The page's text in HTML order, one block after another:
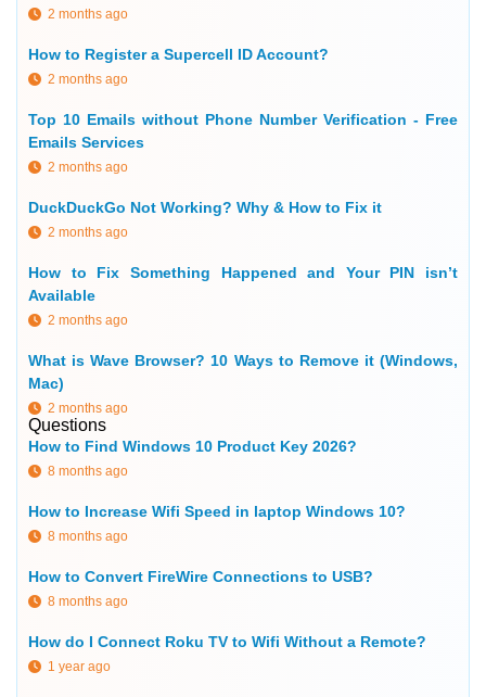
2 months ago
How to Register a Supercell ID Account?
2 months ago
Top 10 Emails without Phone Number Verification - Free
Emails Services
2 months ago
DuckDuckGo Not Working? Why & How to Fix it
2 months ago
How to Fix Something Happened and Your PIN isn’t
Available
2 months ago
What is Wave Browser? 10 Ways to Remove it (Windows,
Mac)
2 months ago
Questions
How to Find Windows 10 Product Key 2026?
8 months ago
How to Increase Wifi Speed in laptop Windows 10?
8 months ago
How to Convert FireWire Connections to USB?
8 months ago
How do I Connect Roku TV to Wifi Without a Remote?
1 year ago